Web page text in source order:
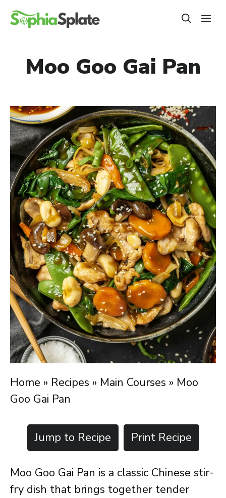
Skip
Moo Goo Gai Pan
Home » Recipes » Main Courses » Moo
Goo Gai Pan
Jump to Recipe Print Recipe
Moo Goo Gai Pan is a classic Chinese stir-
fry dish that brings together tender